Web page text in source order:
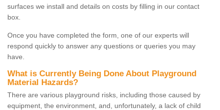
surfaces we install and details on costs by filling in our contact
box.
Once you have completed the form, one of our experts will
respond quickly to answer any questions or queries you may
have.
What is Currently Being Done About Playground
Material Hazards?
There are various playground risks, including those caused by
equipment, the environment, and, unfortunately, a lack of child